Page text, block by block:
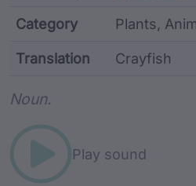
Category Plants,
Translation Crayfish
Noun.
Play sound